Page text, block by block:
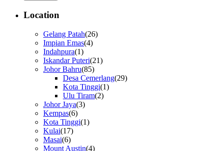
Location
Gelang Patah(26)
Impian Emas(4)
Indahpura(1)
Iskandar Puteri(21)
Johor Bahru(85)
Desa Cemerlang(29)
Kota Tinggi(1)
Ulu Tiram(2)
Johor Jaya(3)
Kempas(6)
Kota Tinggi(1)
Kulai(17)
Masai(6)
Mount Austin(4)